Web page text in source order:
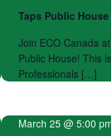
Taps Public House
Join ECO Canada
Public House! This
Professionals […]
March 25 @ 5:00